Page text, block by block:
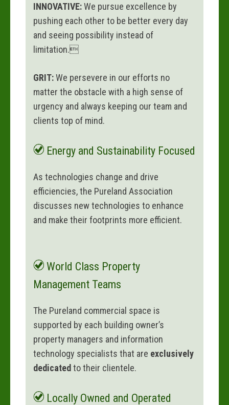
INNOVATIVE:We pursue excellence by
pushing each other to be better every day
and seeing possibility instead of
limitation.
GRIT:We persevere in our efforts no
matter the obstacle with a high sense of
urgency and always keeping our team and
clients top of mind.
Energy and Sustainability Focused
As technologies change and drive
efficiencies, the Pureland Association
discusses new technologies to enhance
and make their footprints more efficient.
World Class Property
Management Teams
The Pureland commercial space is
supported by each building owner’s
property managers and information
technology specialists that are exclusively
dedicatedto their clientele.
Locally Owned and Operated